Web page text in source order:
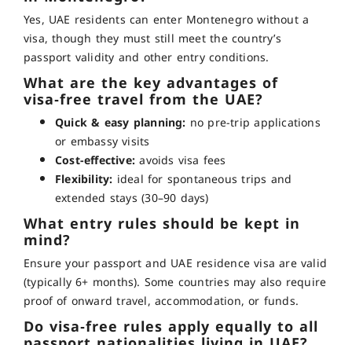
Yes, UAE residents can enter Montenegro without a
visa, though they must still meet the country’s
passport validity and other entry conditions.
What are the key advantages of
visa‑free travel from the UAE?
Quick & easy planning: no pre-trip applications
or embassy visits
Cost-effective:avoids visa fees
Flexibility: ideal for spontaneous trips and
extended stays (30–90 days)
What entry rules should be kept in
mind?
Ensure your passport and UAE residence visa are valid
(typically 6+ months). Some countries may also require
proof of onward travel, accommodation, or funds.
Do visa‑free rules apply equally to all